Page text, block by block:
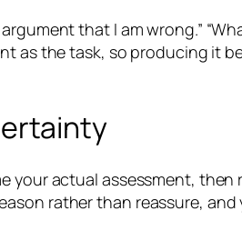
that I am wrong.”
as the task, so producing it
your actual assessment,
rather than reassure,